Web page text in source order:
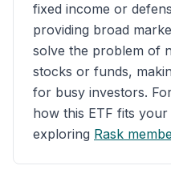
fixed income or
providing broad
solve the problem of
stocks or funds,
for busy investors.
how this ETF fits
exploring Rask